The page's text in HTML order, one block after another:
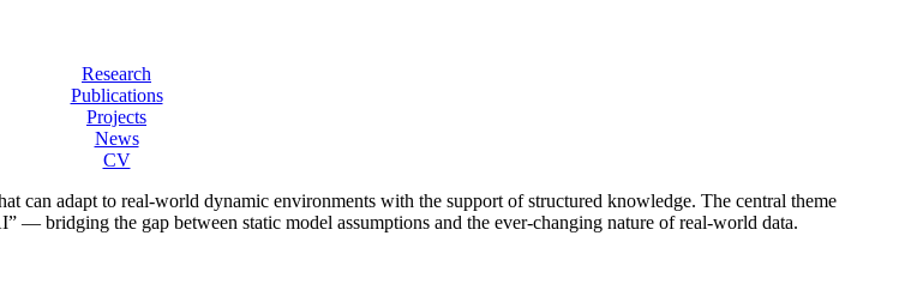
Research
Publications
Projects
News
CV
can adapt to real-world dynamic environments with the support of structured knowledge. The central theme
bridging the gap between static model assumptions and the ever-changing nature of real-world data.